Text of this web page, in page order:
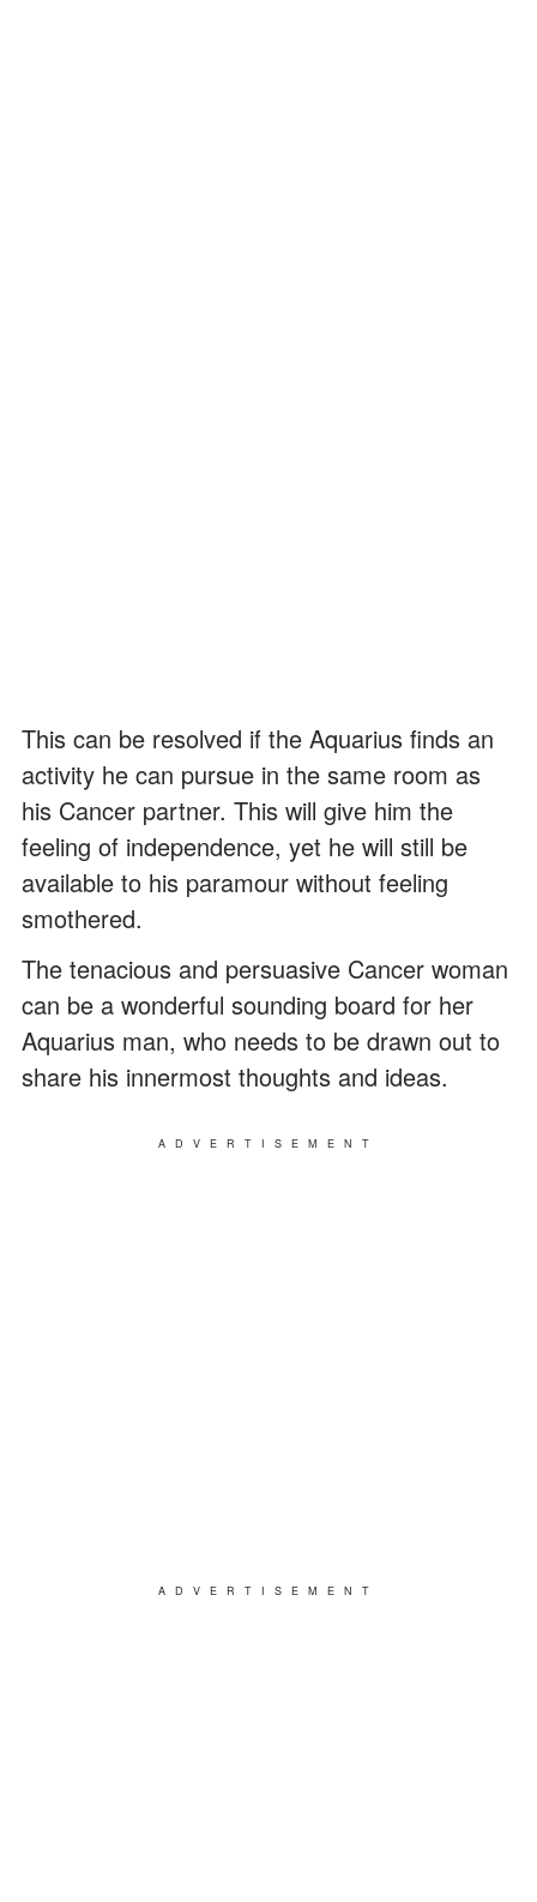
This can be resolved if the Aquarius finds an
activity he can pursue in the same room as
his Cancer partner. This will give him the
feeling of independence, yet he will still be
available to his paramour without feeling
smothered.
The tenacious and persuasive Cancer woman
can be a wonderful sounding board for her
Aquarius man, who needs to be drawn out to
share his innermost thoughts and ideas.
ADVERTISEMENT
ADVERTISEMENT